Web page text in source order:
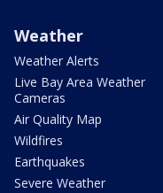
Weather
Weather Alerts
Live Bay Area Weather
Cameras
Air Quality Map
Wildfires
Earthquakes
Severe Weather